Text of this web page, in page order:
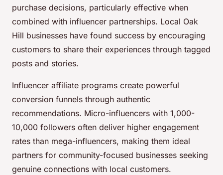
purchase decisions, particularly effective when
combined with influencer partnerships. Local Oak
Hill businesses have found success by encouraging
customers to share their experiences through tagged
posts and stories.
Influencer affiliate programs create powerful
conversion funnels through authentic
recommendations. Micro-influencers with 1,000-
10,000 followers often deliver higher engagement
rates than mega-influencers, making them ideal
partners for community-focused businesses seeking
genuine connections with local customers.